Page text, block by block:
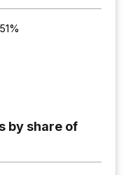
51%
by share of